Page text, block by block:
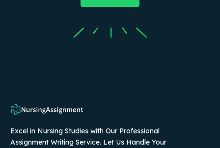
Excel in Nursing Studies with Our Professional
Assignment Writing Service. Let Us Handle Your